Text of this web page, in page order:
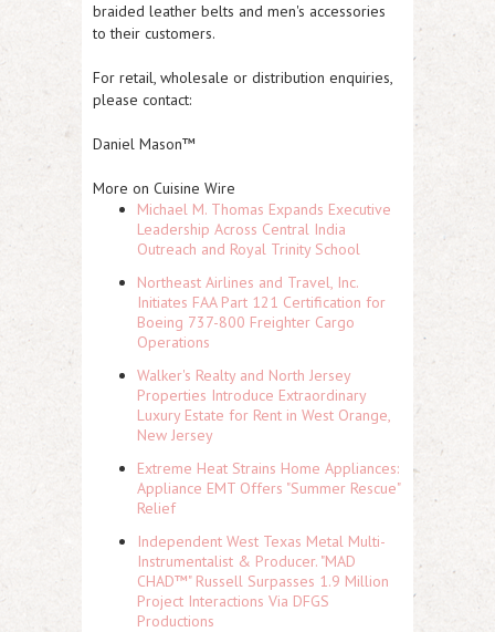
braided leather belts and men's accessories
to their customers.
For retail, wholesale or distribution enquiries,
please contact:
Daniel Mason™
More on Cuisine Wire
Michael M. Thomas Expands Executive
Leadership Across Central India
Outreach and Royal Trinity School
Northeast Airlines and Travel, Inc.
Initiates FAA Part 121 Certification for
Boeing 737-800 Freighter Cargo
Operations
Walker's Realty and North Jersey
Properties Introduce Extraordinary
Luxury Estate for Rent in West Orange,
New Jersey
Extreme Heat Strains Home Appliances:
Appliance EMT Offers "Summer Rescue"
Relief
Independent West Texas Metal Multi-
Instrumentalist & Producer. "MAD
CHAD™" Russell Surpasses 1.9 Million
Project Interactions Via DFGS
Productions